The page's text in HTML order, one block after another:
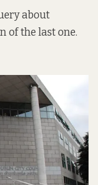
about
of the last one.